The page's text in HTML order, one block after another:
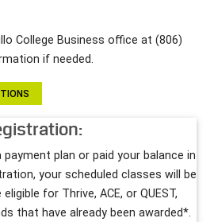
College Business office at (806)
if needed.
plan or paid your balance in
your scheduled classes will be
for Thrive, ACE, or QUEST,
that have already been awarded*.